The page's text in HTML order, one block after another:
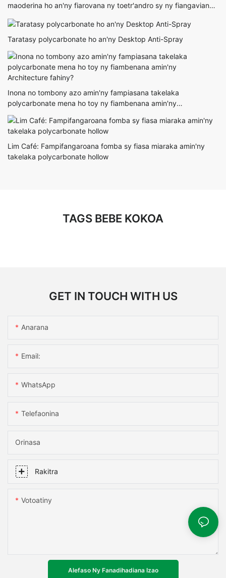
maoderina ho an'ny fiarovana ny toetr'andro sy ny fiangaviana
Taratasy polycarbonate ho an'ny Desktop Anti-Spray
Inona no tombony azo amin'ny fampiasana takelaka
polycarbonate mena ho toy ny fiambenana amin'ny
Architecture fahiny?
Lim Café: Fampifangaroana fomba sy fiasa miaraka amin'ny
takelaka polycarbonate hollow
TAGS BEBE KOKOA
GET IN TOUCH WITH US
Anarana
Email:
WhatsApp
Telefaonina
Orinasa
Rakitra
Votoatiny
Alefaso Ny Fanadihadiana Izao